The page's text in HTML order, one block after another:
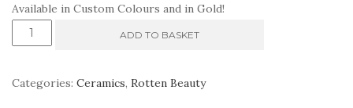
Available in Custom Colours and in Gold!
Rotten
ADD TO BASKET
Categories: Ceramics, Rotten Beauty